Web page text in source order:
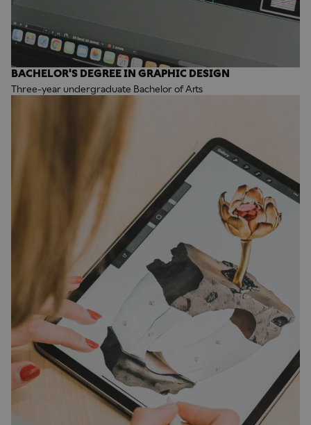
BACHELOR'S DEGREE IN GRAPHIC DESIGN
Three-year undergraduate Bachelor of Arts